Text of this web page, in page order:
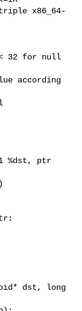
x86_64-
32 for null
according
%dst, ptr
dst, long